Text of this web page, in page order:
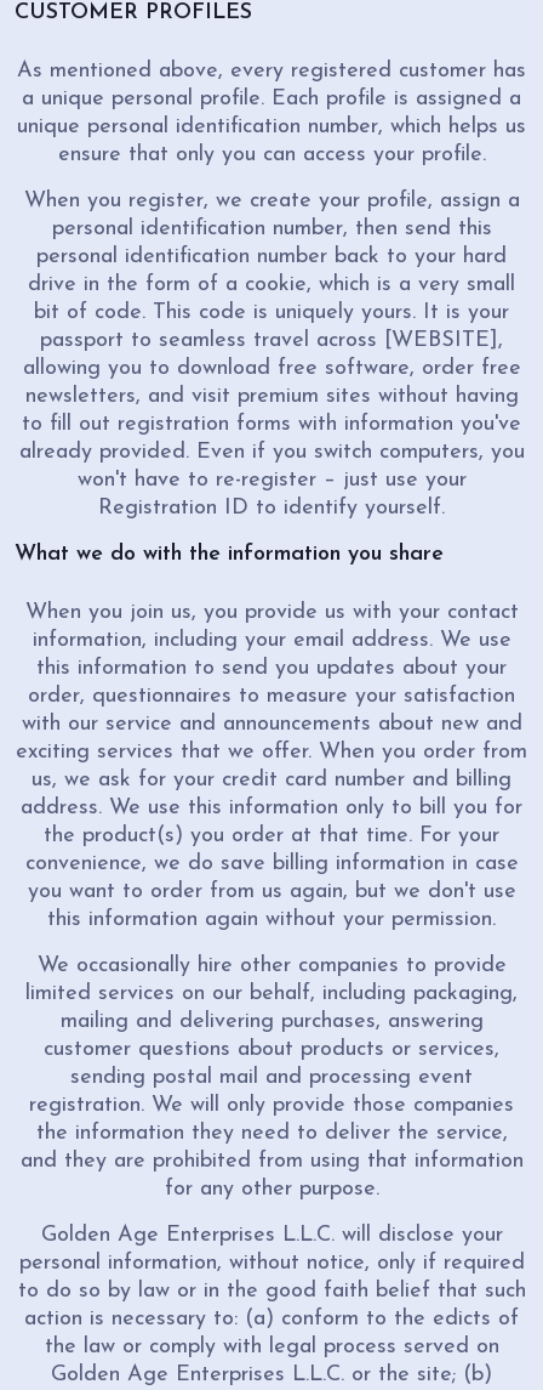
CUSTOMER PROFILES
As mentioned above, every registered customer has
a unique personal profile. Each profile is assigned a
unique personal identification number, which helps us
ensure that only you can access your profile.
When you register, we create your profile, assign a
personal identification number, then send this
personal identification number back to your hard
drive in the form of a cookie, which is a very small
bit of code. This code is uniquely yours. It is your
passport to seamless travel across [WEBSITE],
allowing you to download free software, order free
newsletters, and visit premium sites without having
to fill out registration forms with information you've
already provided. Even if you switch computers, you
won't have to re-register – just use your
Registration ID to identify yourself.
What we do with the information you share
When you join us, you provide us with your contact
information, including your email address. We use
this information to send you updates about your
order, questionnaires to measure your satisfaction
with our service and announcements about new and
exciting services that we offer. When you order from
us, we ask for your credit card number and billing
address. We use this information only to bill you for
the product(s) you order at that time. For your
convenience, we do save billing information in case
you want to order from us again, but we don't use
this information again without your permission.
We occasionally hire other companies to provide
limited services on our behalf, including packaging,
mailing and delivering purchases, answering
customer questions about products or services,
sending postal mail and processing event
registration. We will only provide those companies
the information they need to deliver the service,
and they are prohibited from using that information
for any other purpose.
Golden Age Enterprises L.L.C. will disclose your
personal information, without notice, only if required
to do so by law or in the good faith belief that such
action is necessary to: (a) conform to the edicts of
the law or comply with legal process served on
Golden Age Enterprises L.L.C. or the site; (b)